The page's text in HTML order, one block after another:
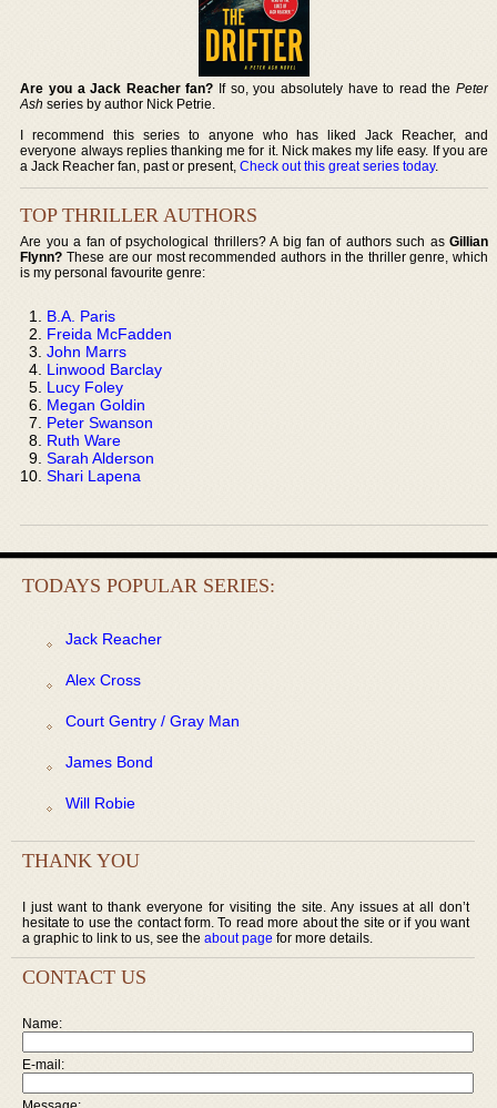
Are you a Jack Reacher fan? If so, you absolutely have to read the Peter
Ash series by author Nick Petrie.
I recommend this series to anyone who has liked Jack Reacher, and
everyone always replies thanking me for it. Nick makes my life easy. If you are
a Jack Reacher fan, past or present,Check out this great series today.
TOP THRILLER AUTHORS
Are you a fan of psychological thrillers? A big fan of authors such as Gillian
Flynn? These are our most recommended authors in the thriller genre, which
is my personal favourite genre:
B.A. Paris
Freida McFadden
John Marrs
Linwood Barclay
Lucy Foley
Megan Goldin
Peter Swanson
Ruth Ware
Sarah Alderson
Shari Lapena
TODAYS POPULAR SERIES:
Jack Reacher
Alex Cross
Court Gentry / Gray Man
James Bond
Will Robie
THANK YOU
I just want to thank everyone for visiting the site. Any issues at all don’t
hesitate to use the contact form. To read more about the site or if you want
a graphic to link to us, see the about page for more details.
CONTACT US
Name:
E-mail: